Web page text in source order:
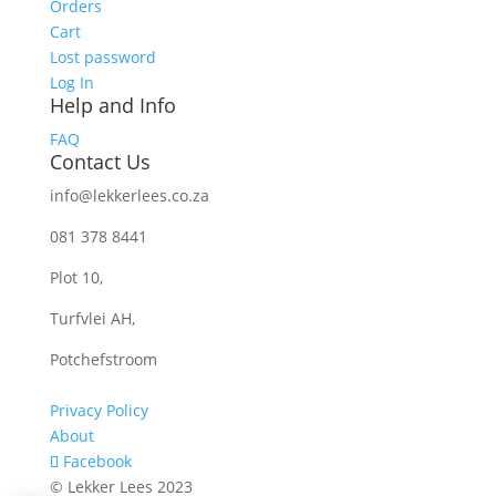
Orders
Cart
Lost password
Log In
Help and Info
FAQ
Contact Us
info@lekkerlees.co.za
081 378 8441
Plot 10,
Turfvlei AH,
Potchefstroom
Privacy Policy
About
Facebook
© Lekker Lees 2023